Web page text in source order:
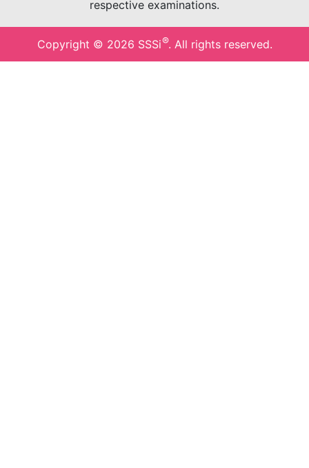
respective examinations.
Copyright © 2026 SSSi®. All rights reserved.